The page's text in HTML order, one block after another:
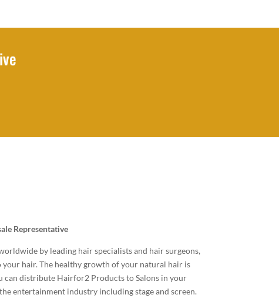
Representative
by leading hair specialists and hair surgeons,
hair. The healthy growth of your natural hair is
can distribute Hairfor2 Products to Salons in your
entertainment industry including stage and screen.